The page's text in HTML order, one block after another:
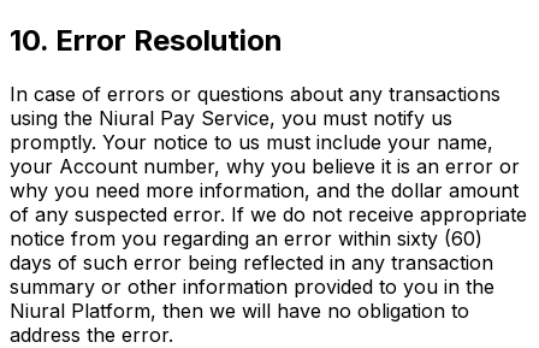
10. Error Resolution
In case of errors or questions about any transactions
using the Niural Pay Service, you must notify us
promptly. Your notice to us must include your name,
your Account number, why you believe it is an error or
why you need more information, and the dollar amount
of any suspected error. If we do not receive appropriate
notice from you regarding an error within sixty (60)
days of such error being reflected in any transaction
summary or other information provided to you in the
Niural Platform, then we will have no obligation to
address the error.